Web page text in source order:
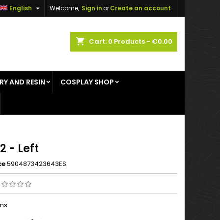
Welcome, Sign inorCreate an account
English 
shopping_cart Cart: 0 Products - €0.00
AND RESIN COSPLAY SHOP
- Left
5904873423643ES